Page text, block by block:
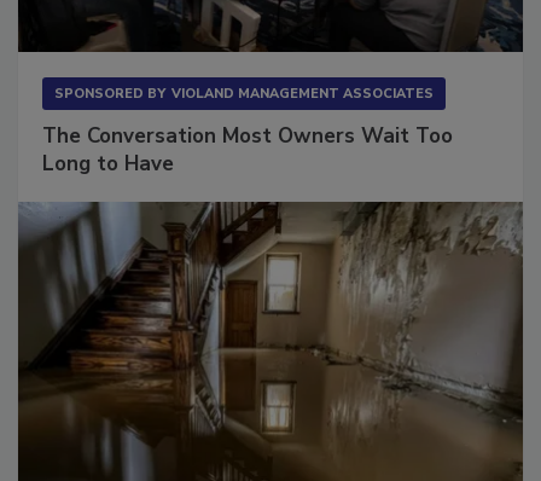
SPONSORED BY VIOLAND MANAGEMENT ASSOCIATES
The Conversation Most Owners Wait Too
Long to Have